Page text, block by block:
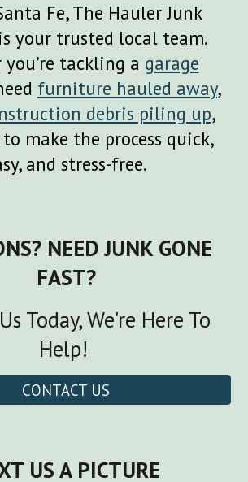
Fe, The Hauler Junk
your trusted local team.
tackling a garage
furniture hauled away,
debris piling up,
to make the process quick,
and stress-free.
NEED JUNK GONE
FAST?
Today, We're Here To
Help!
CONTACT US
US A PICTURE